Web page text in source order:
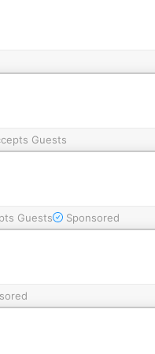
Guests
Guests Sponsored